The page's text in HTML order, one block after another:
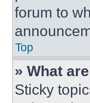
forum to
Top
» What
Sticky